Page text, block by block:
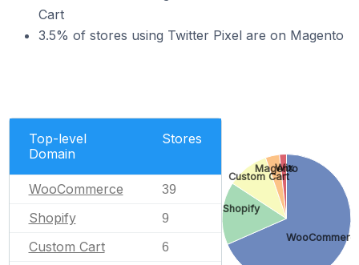
Cart
3.5% of stores using Twitter Pixel are on Magento
Top-level
Domain
Stores
WooCommerce 39
Shopify 9
Custom Cart 6
Shopify
Custom Cart
Magento
Wix